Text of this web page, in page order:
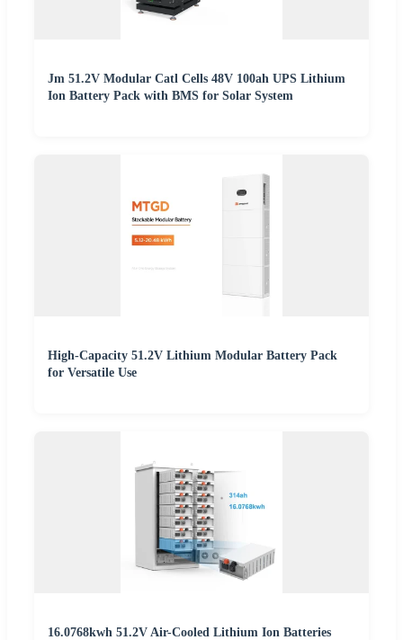
Jm 51.2V Modular Catl Cells 48V 100ah UPS Lithium
Ion Battery Pack with BMS for Solar System
High-Capacity 51.2V Lithium Modular Battery Pack
for Versatile Use
16.0768kwh 51.2V Air-Cooled Lithium Ion Batteries